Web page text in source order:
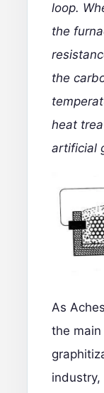
loop.
the
the
heat
artificial
As
the